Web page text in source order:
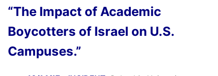
“The Impact of Academic
Boycotters of Israel on U.S.
Campuses.”